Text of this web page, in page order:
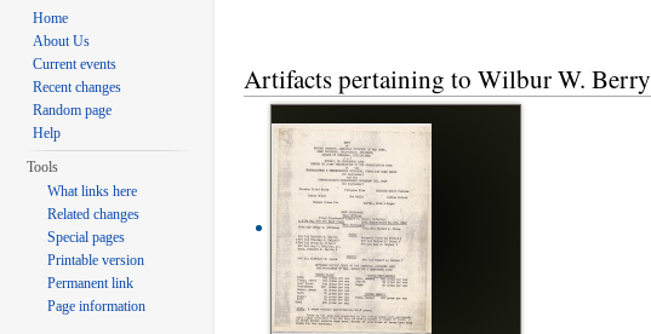
Artifacts pertaining to Wilbur W. Berry
Home
About Us
Current events
Recent changes
Random page
Help
Tools
What links here
Related changes
Special pages
Printable version
Permanent link
Page information